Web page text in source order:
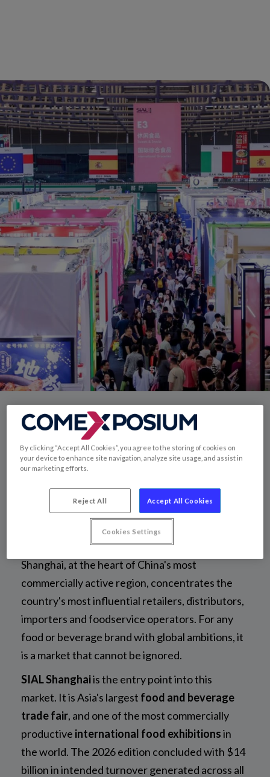
Enter China's food
market through
Asia's largest food &
beverage trade fair
Shanghai, at the heart of China's most
commercially active region, concentrates the
country's most influential retailers, distributors,
importers and foodservice operators. For any
food or beverage brand with global ambitions, it
is a market that cannot be ignored.
SIAL Shanghaiis the entry point into this
market. It is Asia's largest food and beverage
trade fair, and one of the most commercially
productive international food exhibitionsin
the world. The 2026 edition concluded with $14
billion in intended turnover generated across all
By clicking “Accept All Cookies”, you agree to the storing of cookies on
your device to enhance site navigation, analyze site usage, and assist in
our marketing efforts.
Reject All Accept All Cookies
Cookies Settings